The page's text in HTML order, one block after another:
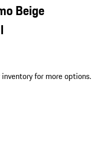
Beige
inventory for more options.